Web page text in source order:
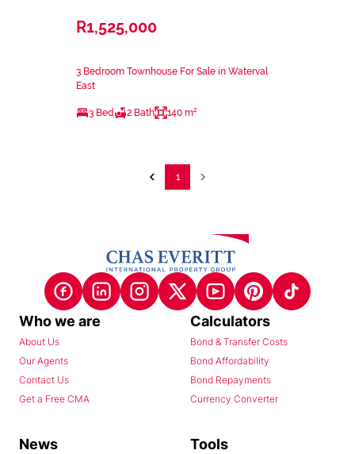
R1,525,000
3 Bedroom Townhouse For Sale in Waterval
East
3 Bed 2 Bath 140 m²
1
Who we are
About Us
Our Agents
Contact Us
Get a Free CMA
Calculators
Bond & Transfer Costs
Bond Affordability
Bond Repayments
Currency Converter
News Tools